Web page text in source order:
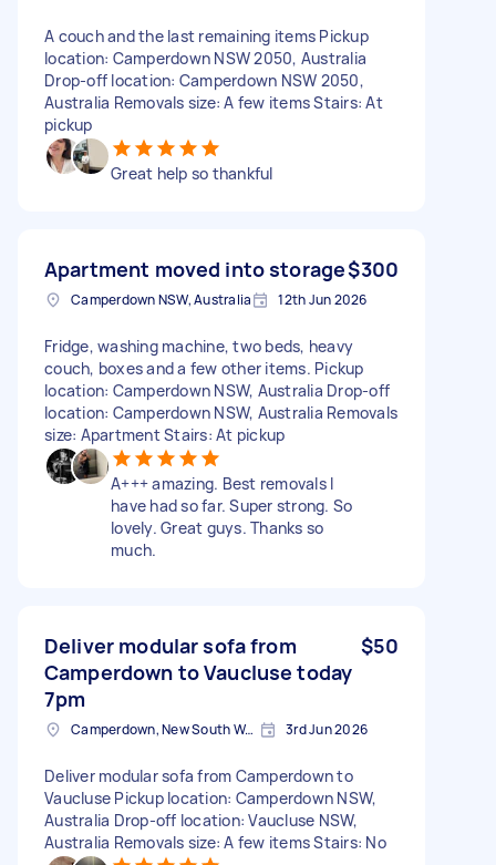
A couch and the last remaining items Pickup
location: Camperdown NSW 2050, Australia
Drop-off location: Camperdown NSW 2050,
Australia Removals size: A few items Stairs: At
pickup
Great help so thankful
Apartment moved into storage$300
Camperdown NSW, Australia 12th Jun 2026
Fridge, washing machine, two beds, heavy
couch, boxes and a few other items. Pickup
location: Camperdown NSW, Australia Drop-off
location: Camperdown NSW, Australia Removals
size: Apartment Stairs: At pickup
A+++ amazing. Best removals I
have had so far. Super strong. So
lovely. Great guys. Thanks so
much.
Deliver modular sofa from
Camperdown to Vaucluse today
7pm
$50
Camperdown, New South Wales 3rd Jun 2026
Deliver modular sofa from Camperdown to
Vaucluse Pickup location: Camperdown NSW,
Australia Drop-off location: Vaucluse NSW,
Australia Removals size: A few items Stairs: No